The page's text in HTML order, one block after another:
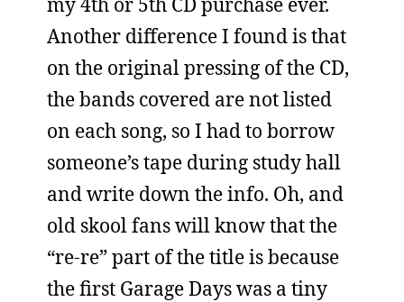
Another difference I found is that
on the original pressing of the CD,
the bands covered are not listed
on each song, so I had to borrow
someone’s tape during study hall
and write down the info. Oh, and
old skool fans will know that the
“re-re” part of the title is because
the first Garage Days was a tiny